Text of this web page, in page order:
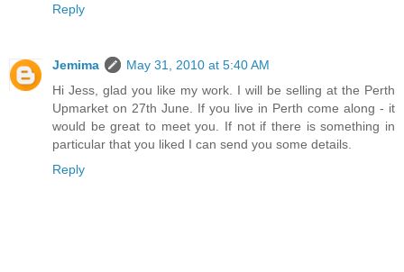
Reply
Jemima
May 31, 2010 at 5:40 AM
Hi Jess, glad you like my work. I will be selling at the Perth
Upmarket on 27th June. If you live in Perth come along - it
would be great to meet you. If not if there is something in
particular that you liked I can send you some details.
Reply